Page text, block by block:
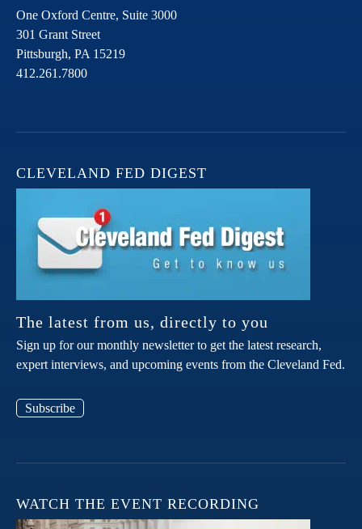
One Oxford Centre, Suite 3000
301 Grant Street
Pittsburgh, PA 15219
412.261.7800
CLEVELAND FED DIGEST
The latest from us, directly to you
Sign up for our monthly newsletter to get the latest research,
expert interviews, and upcoming events from the Cleveland Fed.
Subscribe
WATCH THE EVENT RECORDING